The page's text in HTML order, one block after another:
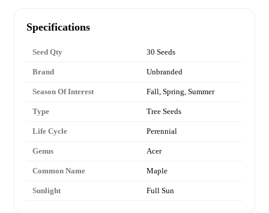
Specifications
Seed Qty 30 Seeds
Brand Unbranded
Season Of Interest Fall, Spring, Summer
Type Tree Seeds
Life Cycle Perennial
Genus Acer
Common Name Maple
Sunlight Full Sun